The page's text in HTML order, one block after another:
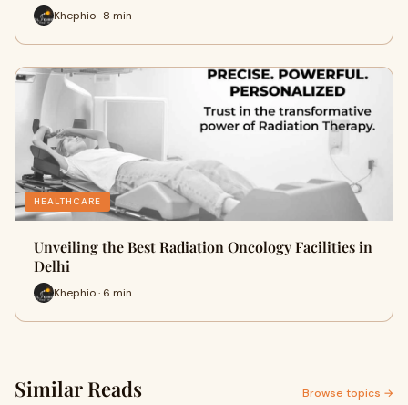
Khephio · 8 min
HEALTHCARE
Unveiling the Best Radiation Oncology Facilities in
Delhi
Khephio · 6 min
Similar Reads Browse topics →